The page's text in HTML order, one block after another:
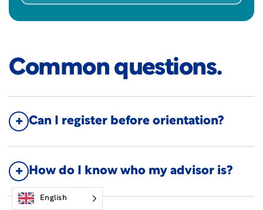
Common questions.
Can I register before orientation?
How do I know who my advisor is?
English